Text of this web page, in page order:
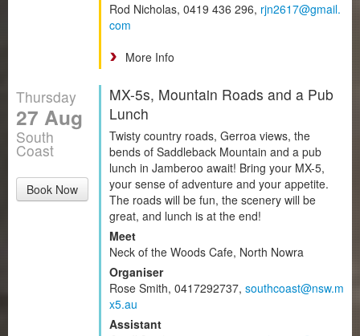
Rod Nicholas, 0419 436 296, rjn2617@gmail.
com
More Info
Thursday
27 Aug
South
Coast
Book Now
MX-5s, Mountain Roads and a Pub
Lunch
Twisty country roads, Gerroa views, the
bends of Saddleback Mountain and a pub
lunch in Jamberoo await! Bring your MX-5,
your sense of adventure and your appetite.
The roads will be fun, the scenery will be
great, and lunch is at the end!
Meet
Neck of the Woods Cafe, North Nowra
Organiser
Rose Smith, 0417292737, southcoast@nsw.m
x5.au
Assistant